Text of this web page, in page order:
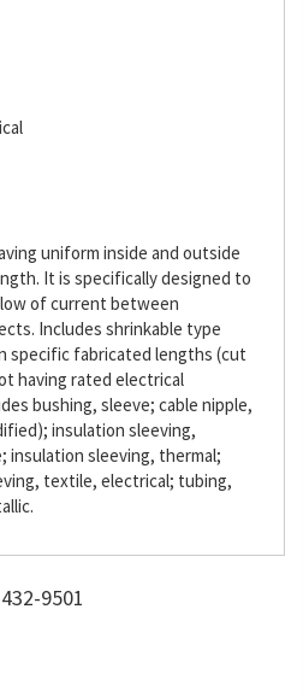
uniform inside and outside
It is specifically designed to
of current between
Includes shrinkable type
specific fabricated lengths (cut
having rated electrical
bushing, sleeve; cable nipple,
insulation sleeving,
insulation sleeving, thermal;
textile, electrical; tubing,
9501